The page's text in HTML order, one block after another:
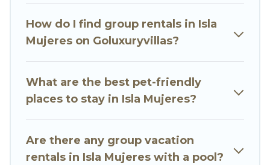
with your group. The average price per night for
a group rental in Isla Mujeres starts at
for staying in Isla Mujeres.
Go Luxury Villas offers plenty of large group
you're needing accommodation for a large
family or a large group event, we have many
How do I find group rentals in Isla
Mujeres on Goluxuryvillas?
What are the best pet-friendly
places to stay in Isla Mujeres?
Are there any group vacation
rentals in Isla Mujeres with a pool?